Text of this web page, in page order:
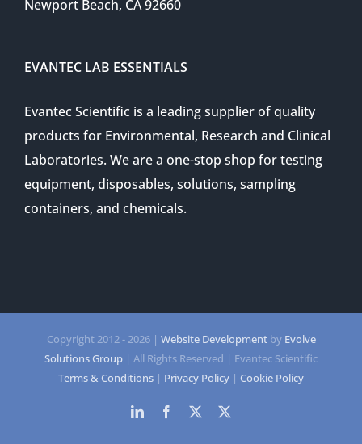
Newport Beach, CA 92660
EVANTEC LAB ESSENTIALS
Evantec Scientific is a leading supplier of quality
products for Environmental, Research and Clinical
Laboratories. We are a one-stop shop for testing
equipment, disposables, solutions, sampling
containers, and chemicals.
Copyright 2012 -2026 | Website Developmentby Evolve
Solutions Group | All Rights Reserved | Evantec Scientific
Terms & Conditions | Privacy Policy | Cookie Policy
LinkedInFacebook
Twitter